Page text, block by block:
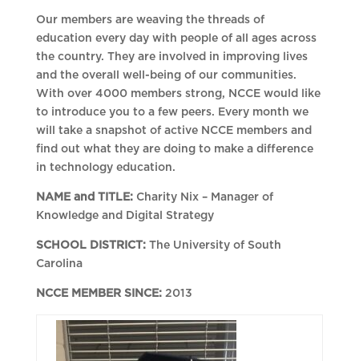
Our members are weaving the threads of
education every day with people of all ages across
the country. They are involved in improving lives
and the overall well-being of our communities.
With over 4000 members strong, NCCE would like
to introduce you to a few peers. Every month we
will take a snapshot of active NCCE members and
find out what they are doing to make a difference
in technology education.
NAME and TITLE:Charity Nix – Manager of
Knowledge and Digital Strategy
SCHOOL DISTRICT:The University of South
Carolina
NCCE MEMBER SINCE:2013